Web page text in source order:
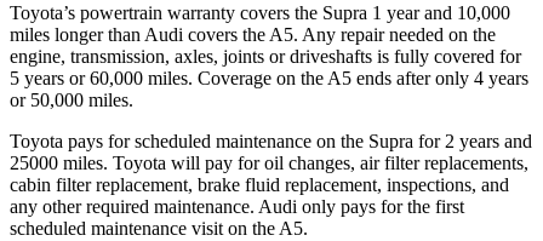
Toyota’s powertrain warranty covers the Supra 1 year and 10,000
miles longer than Audi covers the A5. Any repair needed on the
engine, transmission, axles, joints or driveshafts is fully covered for
5 years or 60,000 miles. Coverage on the A5 ends after only 4 years
or 50,000 miles.
Toyota pays for scheduled maintenance on the Supra for 2 years and
25000 miles. Toyota will pay for oil changes, air filter replacements,
cabin filter replacement, brake fluid replacement, inspections, and
any other required maintenance. Audi only pays for the first
scheduled maintenance visit on the A5.